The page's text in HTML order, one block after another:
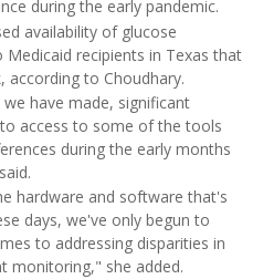
during the early pandemic.
availability of glucose
recipients in Texas that
according to Choudhary.
have made, significant
access to some of the tools
during the early months
hardware and software that's
days, we've only begun to
to addressing disparities in
monitoring," she added.